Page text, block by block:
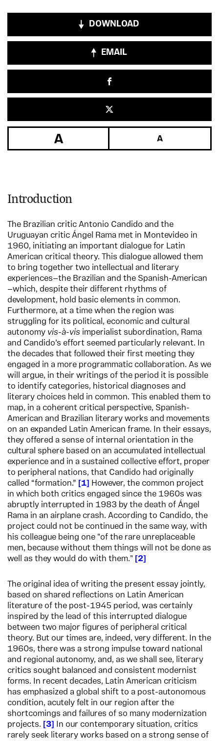
DOWNLOAD
EMAIL
Introduction
The Brazilian critic Antonio Candido and the
Uruguayan critic Ángel Rama met in Montevideo in
1960, initiating an important dialogue for Latin
American critical theory. This dialogue allowed them
to bring together two intellectual and literary
experiences—the Brazilian and the Spanish-American
—which, despite their different rhythms of
development, hold basic elements in common.
Furthermore, at a time when the region was
struggling for its political, economic and cultural
autonomy vis-à-vis imperialist subordination, Rama
and Candido’s effort seemed particularly relevant. In
the decades that followed their first meeting they
engaged in a more programmatic collaboration. As we
will argue, in their writings of the period it is possible
to identify categories, historical diagnoses and
literary choices held in common. This enabled them to
map, in a coherent critical perspective, Spanish-
American and Brazilian literary works and movements
on an expanded Latin American frame. In their essays,
they offered a sense of internal orientation in the
cultural sphere based on an accumulated intellectual
experience and in a sustained collective effort, proper
to peripheral nations, that Candido had originally
called “formation.”
1
However, the common project
in which both critics engaged since the 1960s was
abruptly interrupted in 1983 by the death of Ángel
Rama in an airplane crash. According to Candido, the
project could not be continued in the same way, with
his colleague being one "of the rare unreplaceable
men, because without them things will not be done as
well as they would do with them."
2
The original idea of writing the present essay jointly,
based on shared reflections on Latin American
literature of the post-1945 period, was certainly
inspired by the lead of this interrupted dialogue
between two major figures of peripheral critical
theory. But our times are, indeed, very different. In the
1960s, there was a strong impulse toward national
and regional autonomy, and, as we shall see, literary
critics sought balanced and consistent modernist
forms. In recent decades, Latin American criticism
has emphasized a global shift to a post-autonomous
condition, acutely felt in our region after the
shortcomings and failures of so many modernization
projects.
3
In our contemporary situation, critics
rarely seek literary works based on a strong sense of